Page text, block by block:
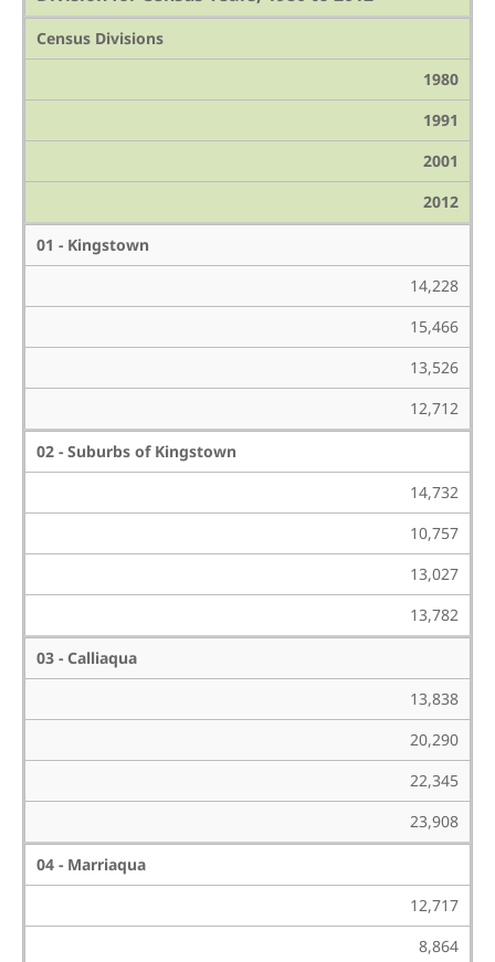
Census Divisions
1980
1991
2001
2012
01 - Kingstown
14,228
15,466
13,526
12,712
02 - Suburbs of Kingstown
14,732
10,757
13,027
13,782
03 - Calliaqua
13,838
20,290
22,345
23,908
04 - Marriaqua
12,717
8,864